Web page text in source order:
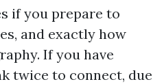
if you prepare to
and exactly how
If you have
twice to connect, due